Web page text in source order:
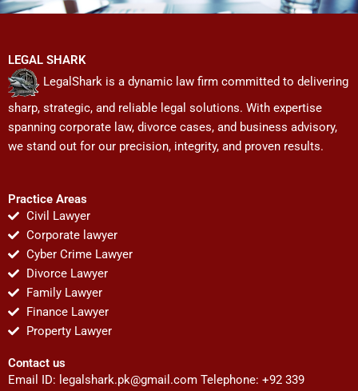
LEGAL SHARK
LegalShark is a dynamic law firm committed to delivering
sharp, strategic, and reliable legal solutions. With expertise
spanning corporate law, divorce cases, and business advisory,
we stand out for our precision, integrity, and proven results.
Practice Areas
Civil Lawyer
Corporate lawyer
Cyber Crime Lawyer
Divorce Lawyer
Family Lawyer
Finance Lawyer
Property Lawyer
Contact us
Email ID: legalshark.pk@gmail.com Telephone: +92 339